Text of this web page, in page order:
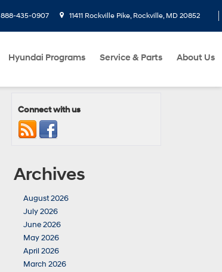
888-435-0907 11411 Rockville Pike, Rockville, MD 20852
Hyundai Programs Service & Parts About Us
Connect with us
Archives
August 2026
July 2026
June 2026
May 2026
April 2026
March 2026